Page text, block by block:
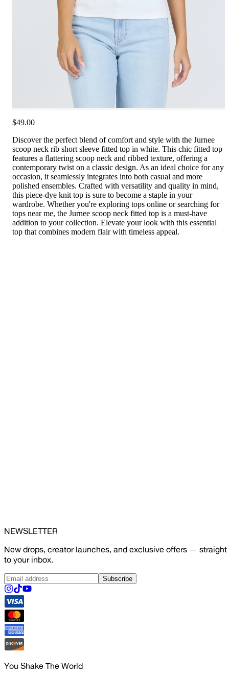
$49.00
Discover the perfect blend of comfort and style with the Jurnee
scoop neck rib short sleeve fitted top in white. This chic fitted top
features a flattering scoop neck and ribbed texture, offering a
contemporary twist on a classic design. As an ideal choice for any
occasion, it seamlessly integrates into both casual and more
polished ensembles. Crafted with versatility and quality in mind,
this piece-dye knit top is sure to become a staple in your
wardrobe. Whether you're exploring tops online or searching for
tops near me, the Jurnee scoop neck fitted top is a must-have
addition to your collection. Elevate your look with this essential
top that combines modern flair with timeless appeal.
NEWSLETTER
New drops, creator launches, and exclusive offers — straight
to your inbox.
Subscribe
You Shake The World